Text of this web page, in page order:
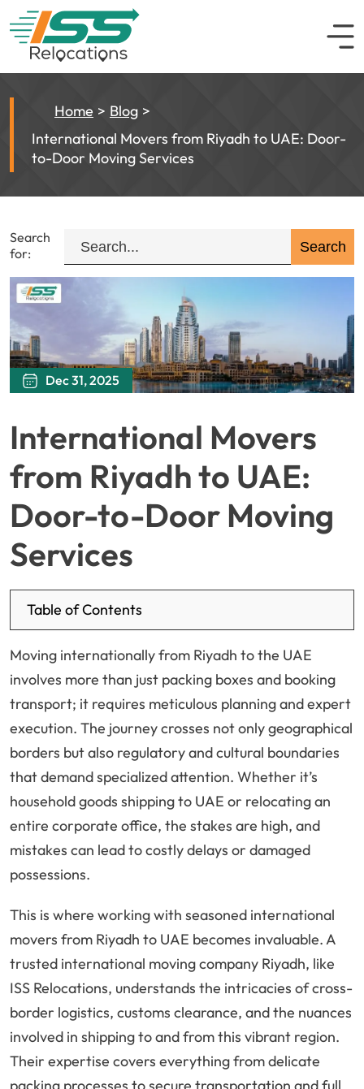
Home
Blog
International Movers from Riyadh to UAE: Door-
to-Door Moving Services
Search
for:
Dec 31, 2025
International Movers
from Riyadh to UAE:
Door-to-Door Moving
Services
Table of Contents
Moving internationally from Riyadh to the UAE
involves more than just packing boxes and booking
transport; it requires meticulous planning and expert
execution. The journey crosses not only geographical
borders but also regulatory and cultural boundaries
that demand specialized attention. Whether it’s
household goods shipping to UAE or relocating an
entire corporate office, the stakes are high, and
mistakes can lead to costly delays or damaged
possessions.
This is where working with seasoned international
movers from Riyadh to UAE becomes invaluable. A
trusted international moving company Riyadh, like
ISS Relocations, understands the intricacies of cross-
border logistics, customs clearance, and the nuances
involved in shipping to and from this vibrant region.
Their expertise covers everything from delicate